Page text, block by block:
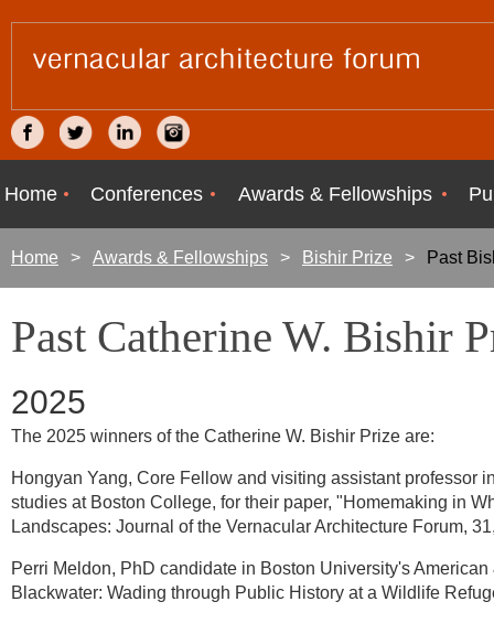
Home Conferences Awards & Fellowships
Home Awards & Fellowships Bishir Prize Past
Past Catherine W. Bishir
2025
The 2025 winners of the Catherine W. Bishir Prize are:
Hongyan Yang, Core Fellow and visiting assistant professor
studies at Boston College, for their paper, "Homemaking in
Landscapes: Journal of the Vernacular Architecture Forum,
Perri Meldon, PhD candidate in Boston University's
Blackwater: Wading through Public History at a Wildlife